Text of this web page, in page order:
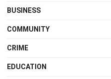
BUSINESS
COMMUNITY
CRIME
EDUCATION